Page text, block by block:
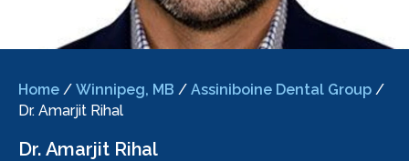
Home / Winnipeg, MB / Assiniboine Dental Group /
Dr. Amarjit Rihal
Dr. Amarjit Rihal